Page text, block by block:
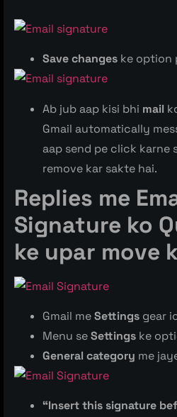
Save changes ke option
Ab jub aap kisi bhi mail
Gmail automatically
aap send pe click karne
remove kar sakte hai.
Replies me
Signature ko
ke upar move
Gmail meSettings gear
Menu seSettings ke
General category me
“Insert this signature